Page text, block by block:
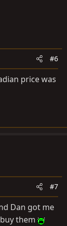
#6
price was
#7
Dan got me
them